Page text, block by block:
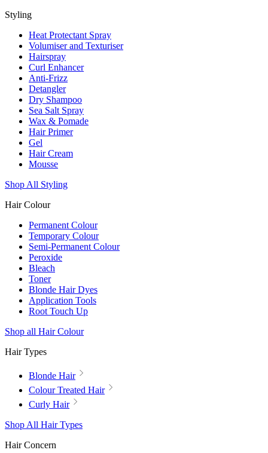
Styling
Heat Protectant Spray
Volumiser and Texturiser
Hairspray
Curl Enhancer
Anti-Frizz
Detangler
Dry Shampoo
Sea Salt Spray
Wax & Pomade
Hair Primer
Gel
Hair Cream
Mousse
Shop All Styling
Hair Colour
Permanent Colour
Temporary Colour
Semi-Permanent Colour
Peroxide
Bleach
Toner
Blonde Hair Dyes
Application Tools
Root Touch Up
Shop all Hair Colour
Hair Types
Blonde Hair
Colour Treated Hair
Curly Hair
Shop All Hair Types
Hair Concern